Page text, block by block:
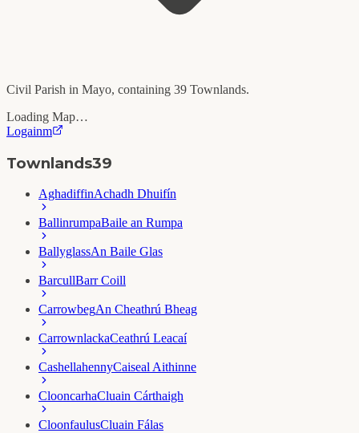
Civil Parish in Mayo, containing 39 Townlands.
Loading Map…
Logainm
Townlands39
AghadiffinAchadh Dhuifín
BallinrumpaBaile an Rumpa
BallyglassAn Baile Glas
BarcullBarr Coill
CarrowbegAn Cheathrú Bheag
CarrownlackaCeathrú Leacaí
CashellahennyCaiseal Aithinne
ClooncarhaCluain Cárthaigh
CloonfaulusCluain Fálas